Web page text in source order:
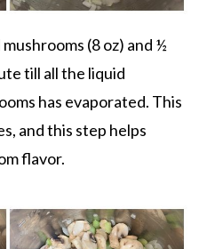
(8 oz) and ½
till all the liquid
has evaporated. This
and this step helps
flavor.